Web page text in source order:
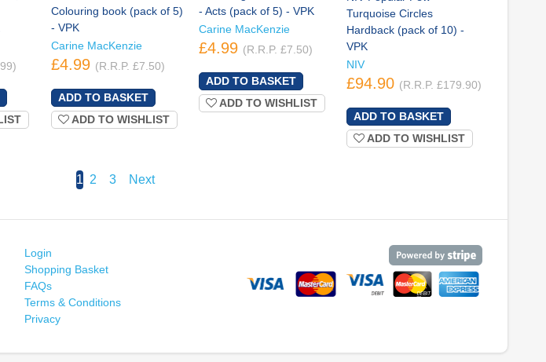
Colouring book (pack of 5)
- VPK
Carine MacKenzie
£4.99 (R.R.P. £7.50)
ADD TO WISHLIST
- Acts (pack of 5) - VPK
Carine MacKenzie
£4.99 (R.R.P. £7.50)
ADD TO WISHLIST
Turquoise Circles
Hardback (pack of 10) -
VPK
NIV
£94.90 (R.R.P. £179.90)
ADD TO WISHLIST
1 2 3 Next
Login
Shopping Basket
FAQs
Terms & Conditions
Privacy